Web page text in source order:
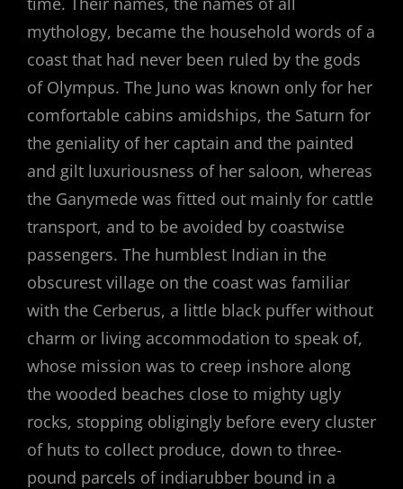
mythology, became the household words of a
coast that had never been ruled by the gods
of Olympus. The Juno was known only for her
comfortable cabins amidships, the Saturn for
the geniality of her captain and the painted
and gilt luxuriousness of her saloon, whereas
the Ganymede was fitted out mainly for cattle
transport, and to be avoided by coastwise
passengers. The humblest Indian in the
obscurest village on the coast was familiar
with the Cerberus, a little black puffer without
charm or living accommodation to speak of,
whose mission was to creep inshore along
the wooded beaches close to mighty ugly
rocks, stopping obligingly before every cluster
of huts to collect produce, down to three-
pound parcels of indiarubber bound in a